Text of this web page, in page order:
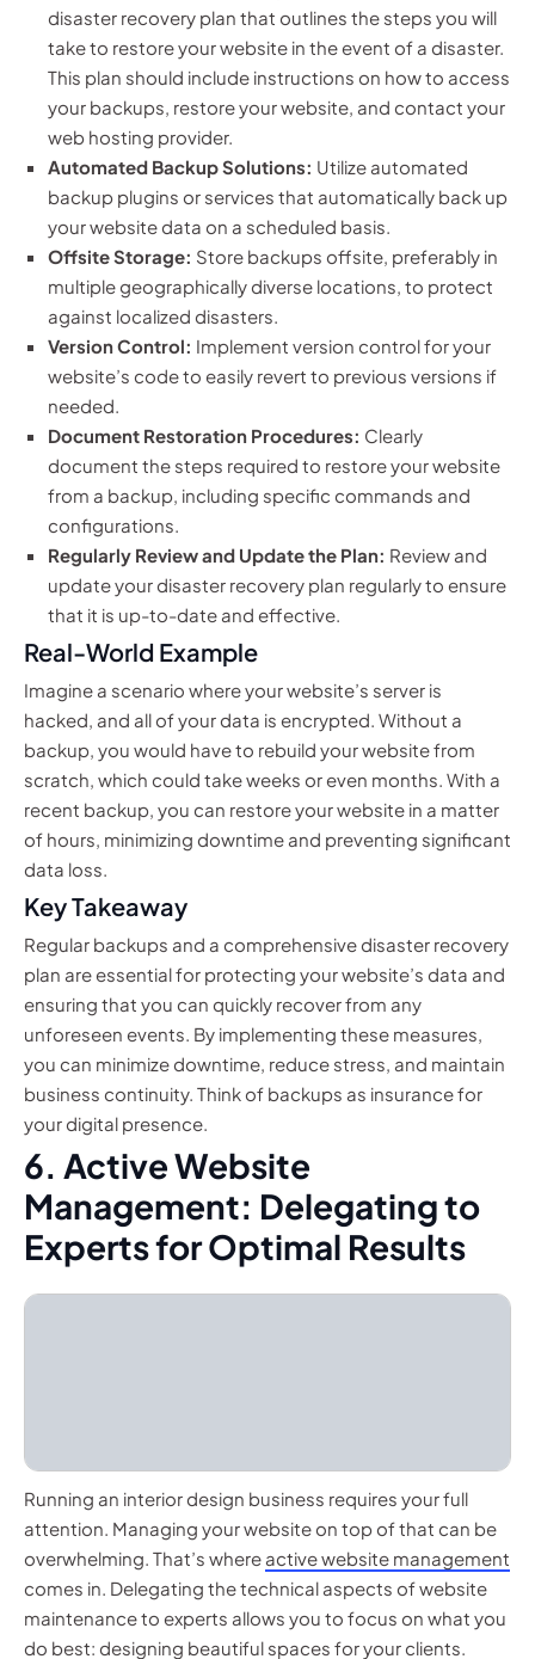
disaster recovery plan that outlines the steps you will
take to restore your website in the event of a disaster.
This plan should include instructions on how to access
your backups, restore your website, and contact your
web hosting provider.
Automated Backup Solutions: Utilize automated
backup plugins or services that automatically back up
your website data on a scheduled basis.
Offsite Storage: Store backups offsite, preferably in
multiple geographically diverse locations, to protect
against localized disasters.
Version Control: Implement version control for your
website’s code to easily revert to previous versions if
needed.
Document Restoration Procedures: Clearly
document the steps required to restore your website
from a backup, including specific commands and
configurations.
Regularly Review and Update the Plan: Review and
update your disaster recovery plan regularly to ensure
that it is up-to-date and effective.
Real-World Example
Imagine a scenario where your website’s server is
hacked, and all of your data is encrypted. Without a
backup, you would have to rebuild your website from
scratch, which could take weeks or even months. With a
recent backup, you can restore your website in a matter
of hours, minimizing downtime and preventing significant
data loss.
Key Takeaway
Regular backups and a comprehensive disaster recovery
plan are essential for protecting your website’s data and
ensuring that you can quickly recover from any
unforeseen events. By implementing these measures,
you can minimize downtime, reduce stress, and maintain
business continuity. Think of backups as insurance for
your digital presence.
6. Active Website
Management: Delegating to
Experts for Optimal Results
Running an interior design business requires your full
attention. Managing your website on top of that can be
overwhelming. That’s where active website management
comes in. Delegating the technical aspects of website
maintenance to experts allows you to focus on what you
do best: designing beautiful spaces for your clients.